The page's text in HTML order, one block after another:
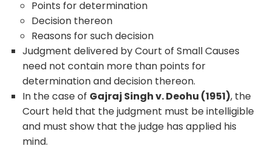
Points for determination
Decision thereon
Reasons for such decision
Judgment delivered by Court of Small Causes
need not contain more than points for
determination and decision thereon.
In the case of Gajraj Singh v. Deohu (1951), the
Court held that the judgment must be intelligible
and must show that the judge has applied his
mind.